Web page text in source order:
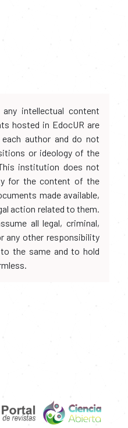
intellectual content
hosted in EdocUR are
author and do not
or ideology of the
institution does not
for the content of the
made available,
action related to them.
all legal, criminal,
any other responsibility
the same and to hold